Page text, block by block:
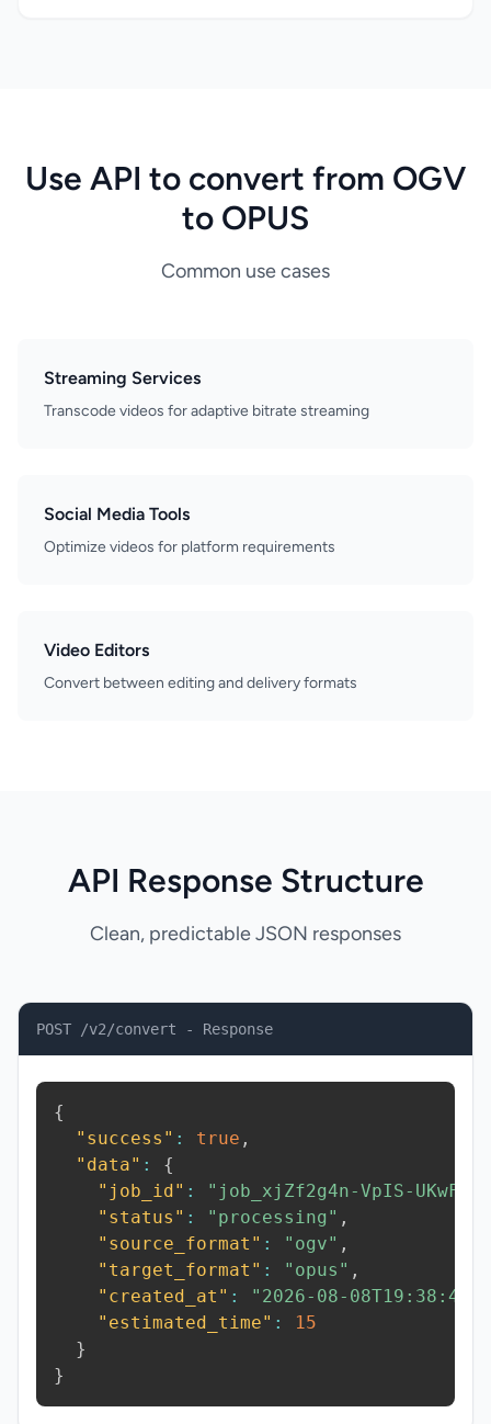
Use API to convert from OGV
to OPUS
Common use cases
Streaming Services
Transcode videos for adaptive bitrate streaming
Social Media Tools
Optimize videos for platform requirements
Video Editors
Convert between editing and delivery formats
API Response Structure
Clean, predictable JSON responses
POST /v2/convert - Response
{
"success" : true ,
"data" :
{
"job_id" : "job_xjZf2g4n-VpIS-UKwF"
"status" : "processing" ,
"source_format" : "ogv" ,
"target_format" : "opus" ,
"created_at" :
"2026-08-
"estimated_time" :
15
}
}